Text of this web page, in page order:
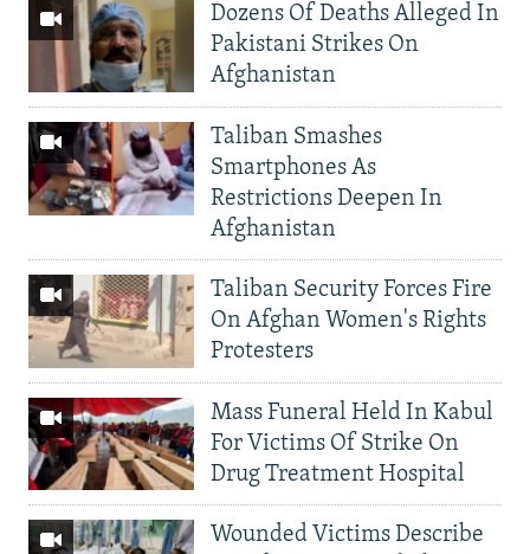
Dozens Of Deaths Alleged In
Pakistani Strikes On
Afghanistan
Taliban Smashes
Smartphones As
Restrictions Deepen In
Afghanistan
Taliban Security Forces Fire
On Afghan Women's Rights
Protesters
Mass Funeral Held In Kabul
For Victims Of Strike On
Drug Treatment Hospital
Wounded Victims Describe